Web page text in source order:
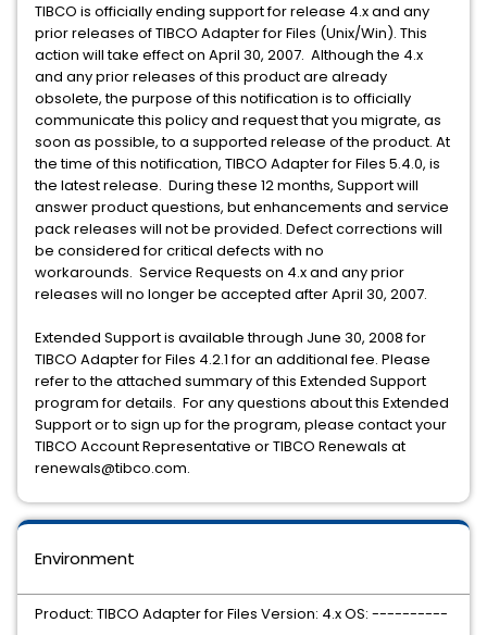
TIBCO is officially ending support for release 4.x and any
prior releases of TIBCO Adapter for Files (Unix/Win). This
action will take effect on April 30, 2007. Although the 4.x
and any prior releases of this product are already
obsolete, the purpose of this notification is to officially
communicate this policy and request that you migrate, as
soon as possible, to a supported release of the product. At
the time of this notification, TIBCO Adapter for Files 5.4.0, is
the latest release. During these 12 months, Support will
answer product questions, but enhancements and service
pack releases will not be provided. Defect corrections will
be considered for critical defects with no
workarounds. Service Requests on 4.x and any prior
releases will no longer be accepted after April 30, 2007.
Extended Support is available through June 30, 2008 for
TIBCO Adapter for Files 4.2.1 for an additional fee. Please
refer to the attached summary of this Extended Support
program for details. For any questions about this Extended
Support or to sign up for the program, please contact your
TIBCO Account Representative or TIBCO Renewals at
renewals@tibco.com.
Environment
Product: TIBCO Adapter for Files Version: 4.x OS: ----------